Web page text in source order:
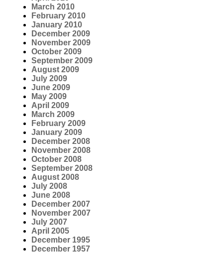
March 2010
February 2010
January 2010
December 2009
November 2009
October 2009
September 2009
August 2009
July 2009
June 2009
May 2009
April 2009
March 2009
February 2009
January 2009
December 2008
November 2008
October 2008
September 2008
August 2008
July 2008
June 2008
December 2007
November 2007
July 2007
April 2005
December 1995
December 1957